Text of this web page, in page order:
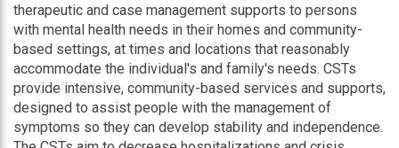
therapeutic and case management supports to persons
with mental health needs in their homes and community-
based settings, at times and locations that reasonably
accommodate the individual's and family's needs. CSTs
provide intensive, community-based services and supports,
designed to assist people with the management of
symptoms so they can develop stability and independence.